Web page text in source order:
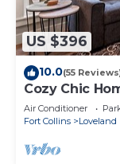
US $396
10.0(55
Cozy Chic
Air Conditioner
Fort Collins
Loveland